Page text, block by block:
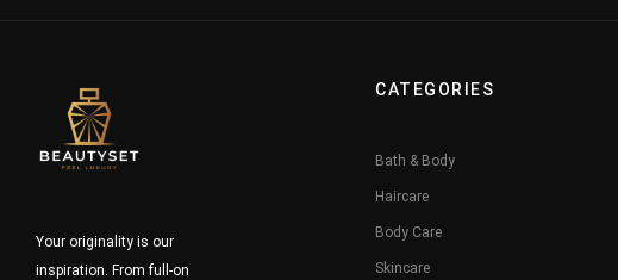
Your originality is our
inspiration. From full-on
CATEGORIES
Bath & Body
Haircare
Body Care
Skincare